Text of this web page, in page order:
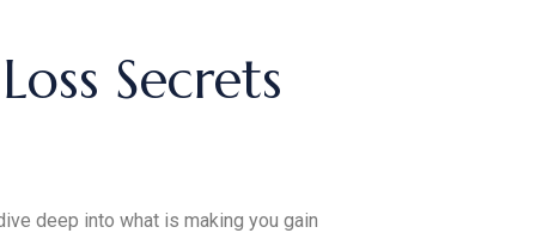
Secrets
deep into what is making you gain